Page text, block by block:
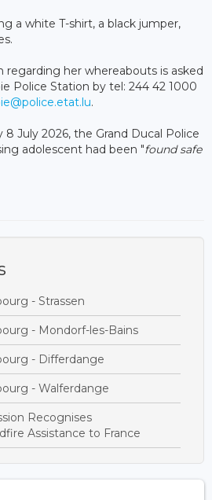
a white T-shirt, a black jumper,
her whereabouts is asked
Police Station by tel: 244 42 1000
.
8 July 2026, the Grand Ducal Police
adolescent had been "found safe
- Strassen
- Mondorf-les-Bains
- Differdange
- Walferdange
Recognises
Assistance to France